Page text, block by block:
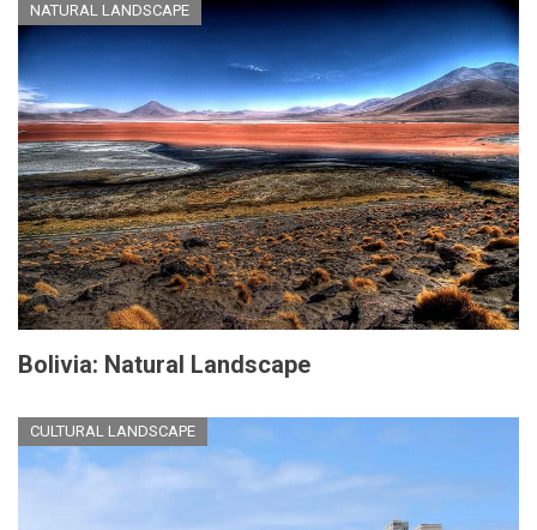
NATURAL LANDSCAPE
Bolivia: Natural Landscape
CULTURAL LANDSCAPE